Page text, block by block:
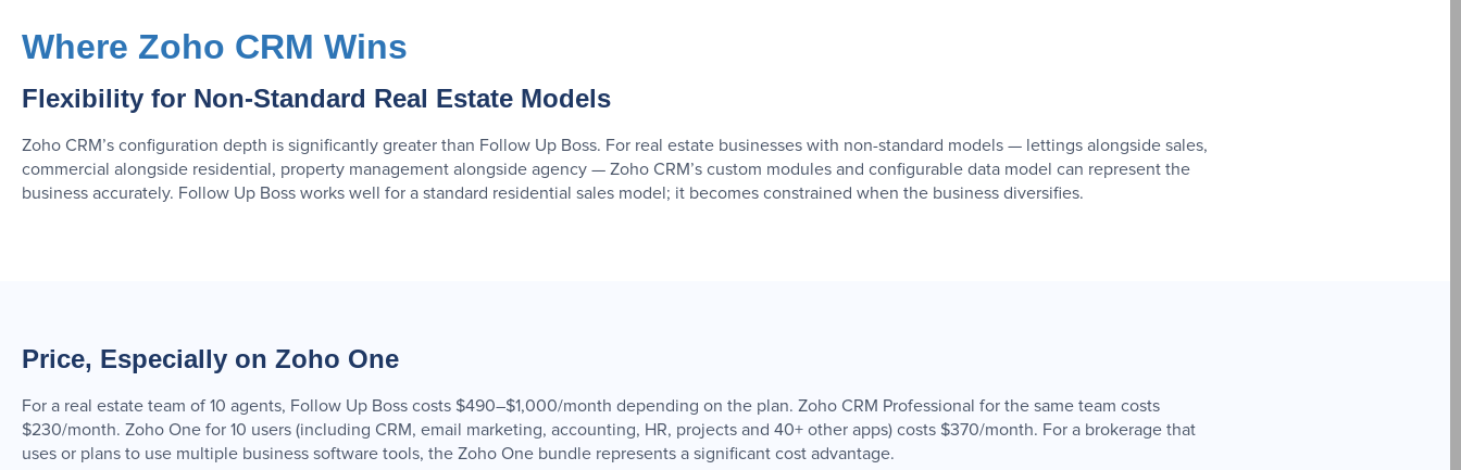
Where Zoho CRM Wins
Flexibility for Non-Standard Real Estate Models
Zoho CRM’s configuration depth is significantly greater than Follow Up Boss. For real estate businesses with non-standard models — lettings alongside sales,
commercial alongside residential, property management alongside agency — Zoho CRM’s custom modules and configurable data model can represent the
business accurately. Follow Up Boss works well for a standard residential sales model; it becomes constrained when the business diversifies.
Price, Especially on Zoho One
For a real estate team of 10 agents, Follow Up Boss costs $490–$1,000/month depending on the plan. Zoho CRM Professional for the same team costs
$230/month. Zoho One for 10 users (including CRM, email marketing, accounting, HR, projects and 40+ other apps) costs $370/month. For a brokerage that
uses or plans to use multiple business software tools, the Zoho One bundle represents a significant cost advantage.